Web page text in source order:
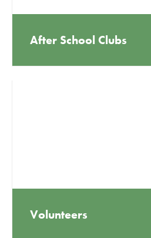
After School Clubs
Volunteers